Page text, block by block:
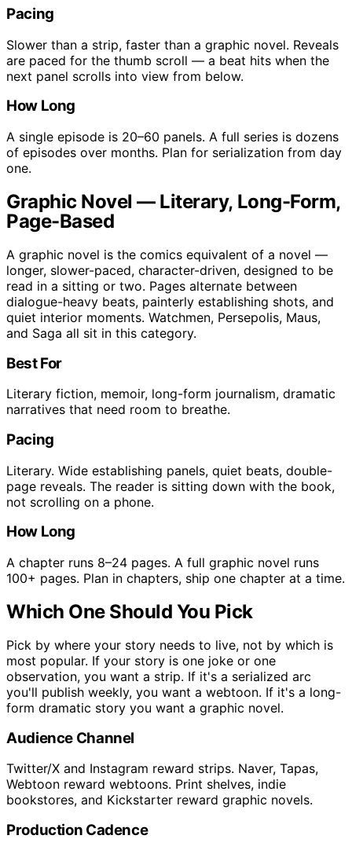
Pacing
Slower than a strip, faster than a graphic novel. Reveals
are paced for the thumb scroll — a beat hits when the
next panel scrolls into view from below.
How Long
A single episode is 20–60 panels. A full series is dozens
of episodes over months. Plan for serialization from day
one.
Graphic Novel — Literary, Long-Form,
Page-Based
A graphic novel is the comics equivalent of a novel —
longer, slower-paced, character-driven, designed to be
read in a sitting or two. Pages alternate between
dialogue-heavy beats, painterly establishing shots, and
quiet interior moments. Watchmen, Persepolis, Maus,
and Saga all sit in this category.
Best For
Literary fiction, memoir, long-form journalism, dramatic
narratives that need room to breathe.
Pacing
Literary. Wide establishing panels, quiet beats, double-
page reveals. The reader is sitting down with the book,
not scrolling on a phone.
How Long
A chapter runs 8–24 pages. A full graphic novel runs
100+ pages. Plan in chapters, ship one chapter at a time.
Which One Should You Pick
Pick by where your story needs to live, not by which is
most popular. If your story is one joke or one
observation, you want a strip. If it's a serialized arc
you'll publish weekly, you want a webtoon. If it's a long-
form dramatic story you want a graphic novel.
Audience Channel
Twitter/X and Instagram reward strips. Naver, Tapas,
Webtoon reward webtoons. Print shelves, indie
bookstores, and Kickstarter reward graphic novels.
Production Cadence